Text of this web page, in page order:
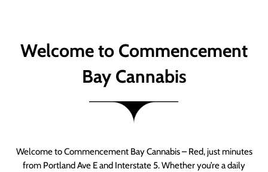
Welcome to Commencement
Bay Cannabis
Welcome to Commencement Bay Cannabis – Red, just minutes
from Portland Ave E and Interstate 5. Whether you’re a daily